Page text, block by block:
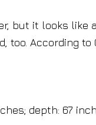
but it looks like
too. According
depth: 67